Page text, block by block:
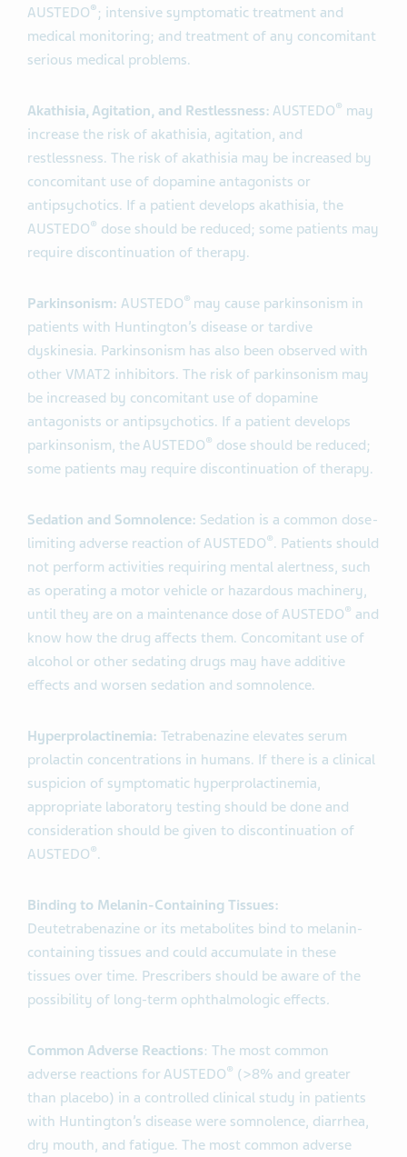
AUSTEDO® ; intensive symptomatic treatment and
medical monitoring; and treatment of any concomitant
serious medical problems.
Akathisia, Agitation, and Restlessness: AUSTEDO® may
increase the risk of akathisia, agitation, and
restlessness. The risk of akathisia may be increased by
concomitant use of dopamine antagonists or
antipsychotics. If a patient develops akathisia, the
AUSTEDO® dose should be reduced; some patients may
require discontinuation of therapy.
Parkinsonism: AUSTEDO® may cause parkinsonism in
patients with Huntington’s disease or tardive
dyskinesia. Parkinsonism has also been observed with
other VMAT2 inhibitors. The risk of parkinsonism may
be increased by concomitant use of dopamine
antagonists or antipsychotics. If a patient develops
parkinsonism, the AUSTEDO® dose should be reduced;
some patients may require discontinuation of therapy.
Sedation and Somnolence: Sedation is a common dose-
limiting adverse reaction of AUSTEDO®. Patients should
not perform activities requiring mental alertness, such
as operating a motor vehicle or hazardous machinery,
until they are on a maintenance dose of AUSTEDO® and
know how the drug affects them. Concomitant use of
alcohol or other sedating drugs may have additive
effects and worsen sedation and somnolence.
Hyperprolactinemia: Tetrabenazine elevates serum
prolactin concentrations in humans. If there is a clinical
suspicion of symptomatic hyperprolactinemia,
appropriate laboratory testing should be done and
consideration should be given to discontinuation of
AUSTEDO®.
Binding to Melanin-Containing Tissues:
Deutetrabenazine or its metabolites bind to melanin-
containing tissues and could accumulate in these
tissues over time. Prescribers should be aware of the
possibility of long-term ophthalmologic effects.
Common Adverse Reactions: The most common
adverse reactions for AUSTEDO® (>8% and greater
than placebo) in a controlled clinical study in patients
with Huntington’s disease were somnolence, diarrhea,
dry mouth, and fatigue. The most common adverse